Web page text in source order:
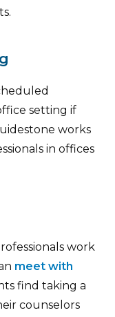
setting if
works
in offices
work
meet with
find taking a
counselors